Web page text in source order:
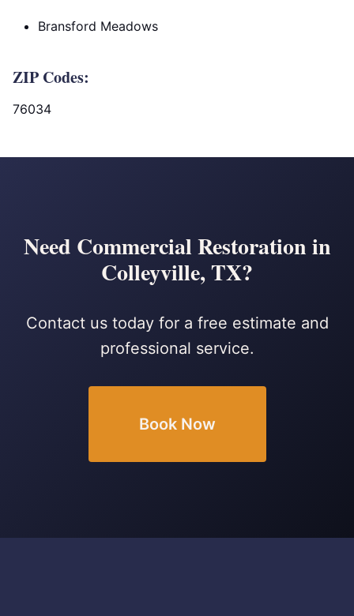
Bransford Meadows
ZIP Codes:
76034
Need Commercial Restoration in
Colleyville, TX?
Contact us today for a free estimate and
professional service.
Book Now